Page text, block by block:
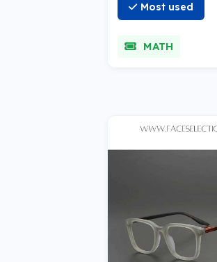
Most used
MATH